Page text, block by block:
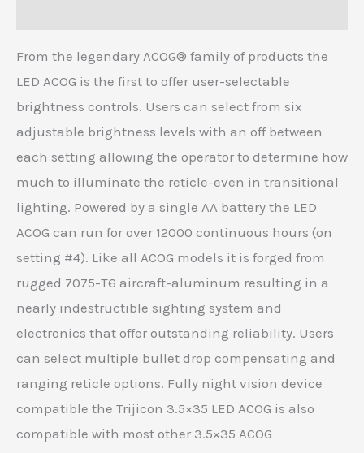
From the legendary ACOG® family of products the
LED ACOG is the first to offer user-selectable
brightness controls. Users can select from six
adjustable brightness levels with an off between
each setting allowing the operator to determine how
much to illuminate the reticle-even in transitional
lighting. Powered by a single AA battery the LED
ACOG can run for over 12000 continuous hours (on
setting #4). Like all ACOG models it is forged from
rugged 7075-T6 aircraft-aluminum resulting in a
nearly indestructible sighting system and
electronics that offer outstanding reliability. Users
can select multiple bullet drop compensating and
ranging reticle options. Fully night vision device
compatible the Trijicon 3.5×35 LED ACOG is also
compatible with most other 3.5×35 ACOG